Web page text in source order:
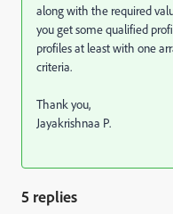
along with the required
you get some qualified
profiles at least with one
criteria.
Thank you,
Jayakrishnaa P.
5 replies